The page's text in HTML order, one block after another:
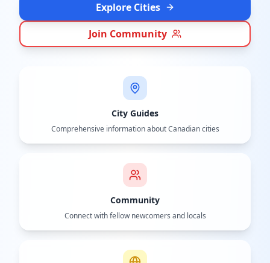
Explore Cities
Join Community
City Guides
Comprehensive information about Canadian cities
Community
Connect with fellow newcomers and locals